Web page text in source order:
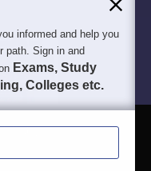
informed and help you
path. Sign in and
Exams, Study
Colleges etc.